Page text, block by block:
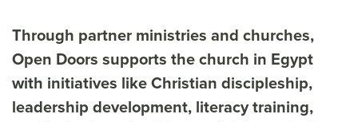
Through partner ministries and churches,
Open Doors supports the church in Egypt
with initiatives like Christian discipleship,
leadership development, literacy training,